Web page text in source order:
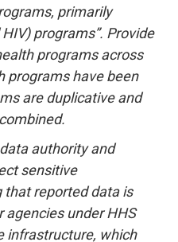
primarily
programs”. Provide
programs across
programs have been
are duplicative and
authority and
sensitive
reported data is
agencies under HHS
infrastructure, which